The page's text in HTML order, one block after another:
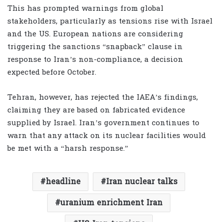
This has prompted warnings from global
stakeholders, particularly as tensions rise with Israel
and the US. European nations are considering
triggering the sanctions “snapback” clause in
response to Iran’s non-compliance, a decision
expected before October.
Tehran, however, has rejected the IAEA’s findings,
claiming they are based on fabricated evidence
supplied by Israel. Iran’s government continues to
warn that any attack on its nuclear facilities would
be met with a “harsh response.”
headline
Iran nuclear talks
uranium enrichment Iran